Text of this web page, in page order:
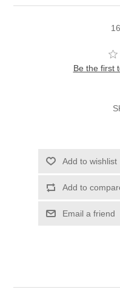
Be the first
Add to wishlist
Add to
Email a friend